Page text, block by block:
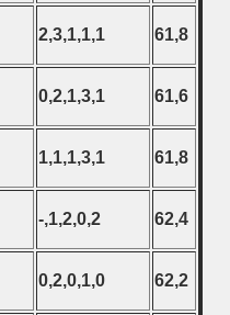
2,3,1,1,1 61,8
0,2,1,3,1 61,6
1,1,1,3,1 61,8
-,1,2,0,2 62,4
0,2,0,1,0 62,2